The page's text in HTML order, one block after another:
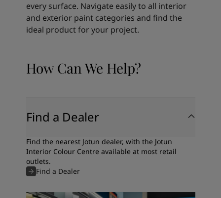
every surface. Navigate easily to all interior
and exterior paint categories and find the
ideal product for your project.
How Can We Help?
Find a Dealer
Find the nearest Jotun dealer, with the Jotun
Interior Colour Centre available at most retail
outlets.
Find a Dealer